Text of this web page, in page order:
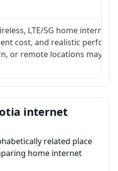
LTE/5G home
cost, and realistic
or remote locations may
internet
related place
home internet